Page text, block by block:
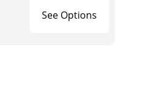
See Options